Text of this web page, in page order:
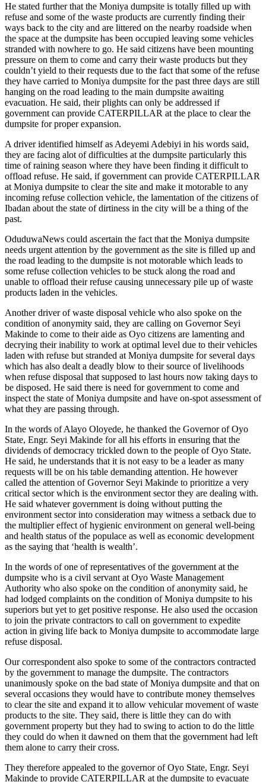
He stated further that the Moniya dumpsite is totally filled up with
refuse and some of the waste products are currently finding their
ways back to the city and are littered on the nearby roadside when
the space at the dumpsite has been occupied leaving some vehicles
stranded with nowhere to go. He said citizens have been mounting
pressure on them to come and carry their waste products but they
couldn’t yield to their requests due to the fact that some of the refuse
they have carried to Moniya dumpsite for the past three days are still
hanging on the road leading to the main dumpsite awaiting
evacuation. He said, their plights can only be addressed if
government can provide CATERPILLAR at the place to clear the
dumpsite for proper expansion.
A driver identified himself as Adeyemi Adebiyi in his words said,
they are facing alot of difficulties at the dumpsite particularly this
time of raining season where they have been finding it difficult to
offload refuse. He said, if government can provide CATERPILLAR
at Moniya dumpsite to clear the site and make it motorable to any
incoming refuse collection vehicle, the lamentation of the citizens of
Ibadan about the state of dirtiness in the city will be a thing of the
past.
OduduwaNews could ascertain the fact that the Moniya dumpsite
needs urgent attention by the government as the site is filled up and
the road leading to the dumpsite is not motorable which leads to
some refuse collection vehicles to be stuck along the road and
unable to offload their refuse causing unnecessary pile up of waste
products laden in the vehicles.
Another driver of waste disposal vehicle who also spoke on the
condition of anonymity said, they are calling on Governor Seyi
Makinde to come to their aide as Oyo citizens are lamenting and
decrying their inability to work at optimal level due to their vehicles
laden with refuse but stranded at Moniya dumpsite for several days
which has also dealt a deadly blow to their source of livelihoods
when refuse disposal that supposed to last hours now taking days to
be disposed. He said there is need for government to come and
inspect the state of Moniya dumpsite and have on-spot assessment of
what they are passing through.
In the words of Alayo Oloyede, he thanked the Governor of Oyo
State, Engr. Seyi Makinde for all his efforts in ensuring that the
dividends of democracy trickled down to the people of Oyo State.
He said, he understands that it is not easy to be a leader as many
requests will be on his table demanding attention. He however
called the attention of Governor Seyi Makinde to prioritize a very
critical sector which is the environment sector they are dealing with.
He said whatever government is doing without putting the
environment sector into consideration may witness a setback due to
the multiplier effect of hygienic environment on general well-being
and health status of the populace as well as economic development
as the saying that ‘health is wealth’.
In the words of one of representatives of the government at the
dumpsite who is a civil servant at Oyo Waste Management
Authority who also spoke on the condition of anonymity said, he
had lodged complaints on the condition of Moniya dumpsite to his
superiors but yet to get positive response. He also used the occasion
to join the private contractors to call on government to expedite
action in giving life back to Moniya dumpsite to accommodate large
refuse disposal.
Our correspondent also spoke to some of the contractors contracted
by the government to manage the dumpsite. The contractors
unanimously spoke on the bad state of Moniya dumpsite and that on
several occasions they would have to contribute money themselves
to clear the site and expand it to allow vehicular movement of waste
products to the site. They said, there is little they can do with
government property but they had to swing to action to do the little
they could do when it dawned on them that the government had left
them alone to carry their cross.
They therefore appealed to the governor of Oyo State, Engr. Seyi
Makinde to provide CATERPILLAR at the dumpsite to evacuate